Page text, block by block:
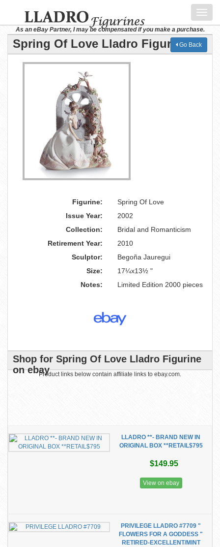
As an eBay Partner, I may be compensated if you make a purchase.
Spring Of Love Lladro FigurineGo Back
Figurine:
Spring Of Love
Issue Year:
2002
Collection:
Bridal and Romanticism
Retirement Year:
2010
Sculptor:
Begoña Jauregui
Size:
17¼x13½ "
Notes:
Limited Edition 2000 pieces
Shop for Spring Of Love Lladro Figurine
on ebayProduct links below contain affiliate links to ebay.com.
LLADRO **- BRAND NEW IN
ORIGINAL BOX **RETAIL$795
$149.95
View on ebay
PRIVILEGE LLADRO #7709 "
FLOWERS FOR A GODDESS "
RETIRED-EXCELLENT/MINT